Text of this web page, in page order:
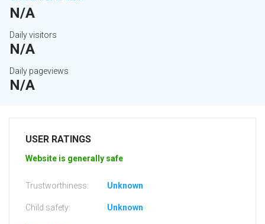
N/A
Daily visitors
N/A
Daily pageviews
N/A
USER RATINGS
Website is generally safe
Trustworthiness: Unknown
Child safety: Unknown